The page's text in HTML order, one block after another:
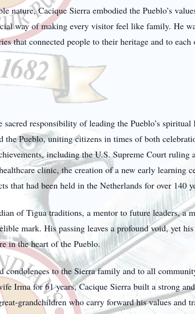
nature, Cacique Sierra embodied the Pueblo’s
way of making every visitor feel like family. He
that connected people to their heritage and to each
responsibility of leading the Pueblo’s
the Pueblo, uniting citizens in times of both
including the U.S. Supreme Court ruling
clinic, the creation of a new early learning
that had been held in the Netherlands for over 140
of Tigua traditions, a mentor to future leaders, a
mark. His passing leaves a profound void, yet
in the heart of the Pueblo.
condolences to the Sierra family and to all
Irma for 61 years, Cacique Sierra built a strong
grandchildren who carry forward his values and